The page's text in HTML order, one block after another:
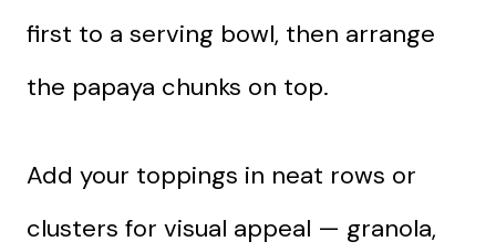
first to a serving bowl, then arrange
the papaya chunks on top.
Add your toppings in neat rows or
clusters for visual appeal — granola,